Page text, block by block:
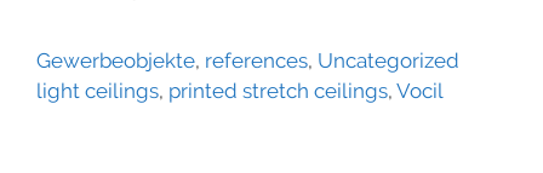
Gewerbeobjekte, references, Uncategorized
light ceilings, printed stretch ceilings, Vocil